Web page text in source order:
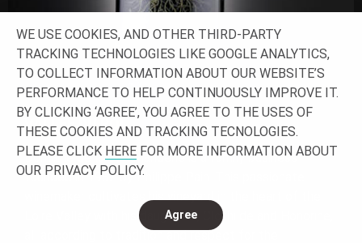
VALLÉE DU ROI
Domaine de la Commanderie is a family business
founded in 1982 by Philippe Pain. This passionate
winemaker cultivates his vineyard in the heart of the
Loire Valley with his daughters, Clothilde and Honorine,
all according to tradition and respect for the
WE USE COOKIES, AND OTHER THIRD-PARTY
TRACKING TECHNOLOGIES LIKE GOOGLE ANALYTICS,
TO COLLECT INFORMATION ABOUT OUR WEBSITE’S
PERFORMANCE TO HELP CONTINUOUSLY IMPROVE IT.
BY CLICKING ‘AGREE’, YOU AGREE TO THE USES OF
THESE COOKIES AND TRACKING TECNOLOGIES.
PLEASE CLICK HERE FOR MORE INFORMATION ABOUT
OUR PRIVACY POLICY.
Agree